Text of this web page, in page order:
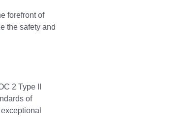
forefront of
the safety and
2 Type II
of